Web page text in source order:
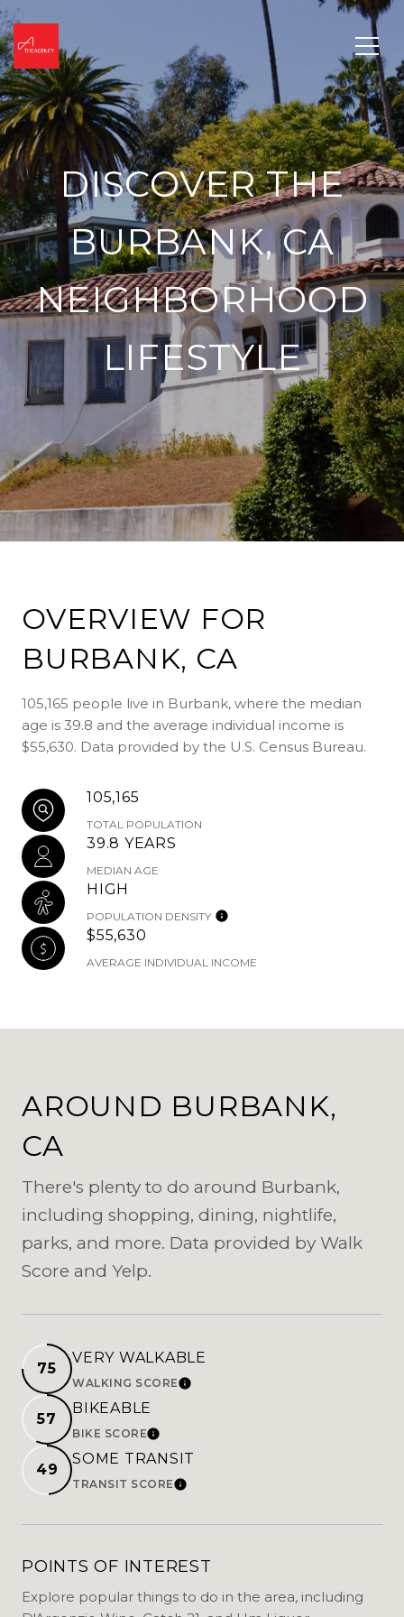
DISCOVER THE
BURBANK, CA
NEIGHBORHOOD
LIFESTYLE
OVERVIEW FOR
BURBANK, CA
105,165 people live in Burbank, where the median
age is 39.8 and the average individual income is
$55,630. Data provided by the U.S. Census Bureau.
105,165
TOTAL POPULATION
39.8 YEARS
MEDIAN AGE
HIGH
POPULATION DENSITY
$55,630
AVERAGE INDIVIDUAL INCOME
AROUND BURBANK,
CA
There's plenty to do around Burbank,
including shopping, dining, nightlife,
parks, and more. Data provided by Walk
Score and Yelp.
75
VERY WALKABLE
WALKING SCORELEARN MORE
57
BIKEABLE
BIKE SCORELEARN MORE
49
SOME TRANSIT
TRANSIT SCORELEARN MORE
POINTS OF INTEREST
Explore popular things to do in the area, including